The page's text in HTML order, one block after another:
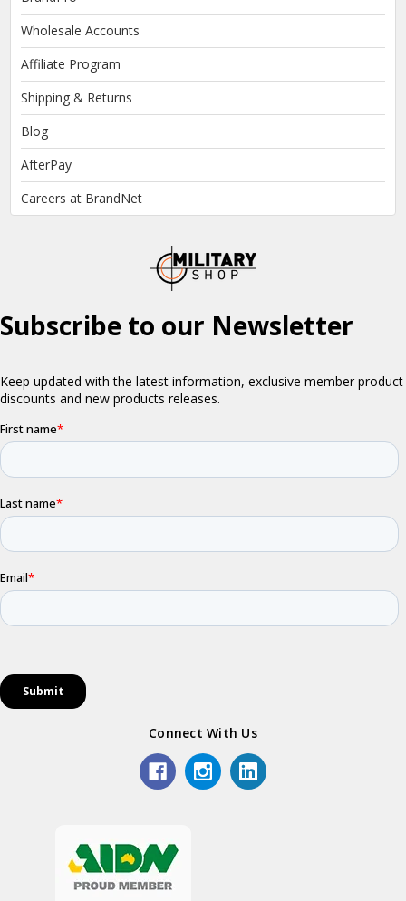
Wholesale Accounts
Affiliate Program
Shipping & Returns
Blog
AfterPay
Careers at BrandNet
Connect With Us